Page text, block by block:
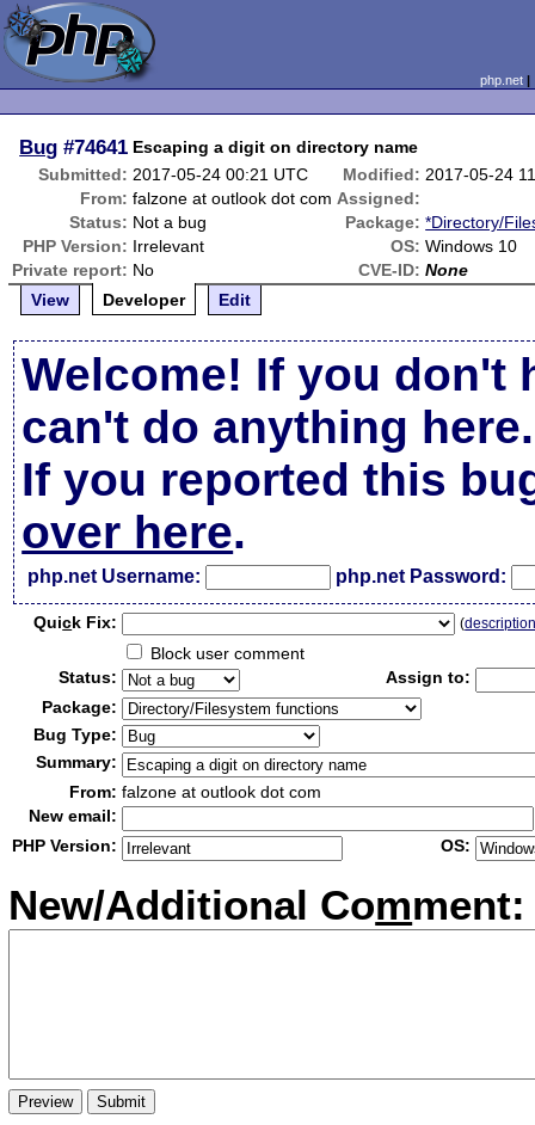
php.net
Bug #74641 Escaping a digit on directory name
Submitted: 2017-05-24 00:21 UTC Modified: 2017-05-24
From: falzone at outlook dot com Assigned:
Status: Not a bug Package: *Directory/
PHP Version: Irrelevant OS: Windows 10
Private report: No CVE-ID: None
View
Developer Edit
Welcome! If you don't
can't do anything here.
If you reported this
over here.
php.net Username: php.net Password:
Quick Fix: (
Block user comment
Status:
Assign to:
Package:
Bug Type:
Summary:
From: falzone at outlook dot com
New email:
PHP Version:
OS:
New/Additional Comment: